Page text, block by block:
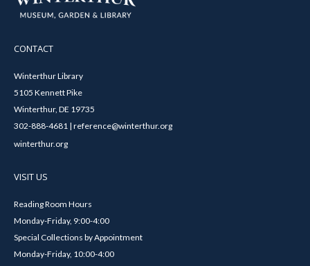
CONTACT
Winterthur Library
5105 Kennett Pike
Winterthur, DE 19735
302-888-4681 | reference@winterthur.org
winterthur.org
VISIT US
Reading Room Hours
Monday-Friday, 9:00-4:00
Special Collections by Appointment
Monday-Friday, 10:00-4:00